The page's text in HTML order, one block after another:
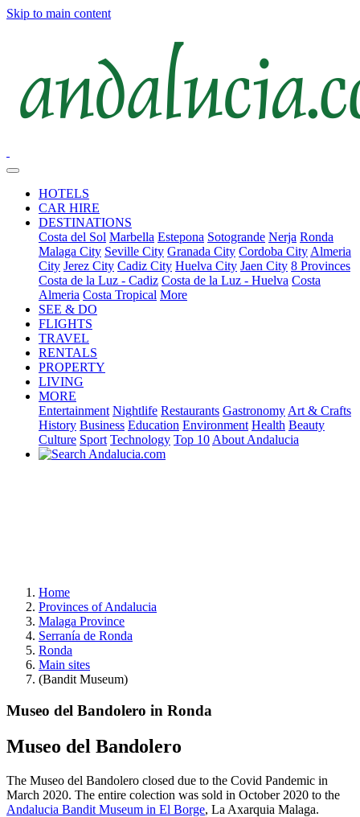
Skip to main content
HOTELS
CAR HIRE
DESTINATIONS
Costa del Sol Marbella Estepona Sotogrande Nerja Ronda
Malaga City Seville City Granada City Cordoba City Almeria
City Jerez City Cadiz City Huelva City Jaen City 8 Provinces
Costa de la Luz - Cadiz Costa de la Luz - Huelva Costa
Almeria Costa Tropical More
SEE & DO
FLIGHTS
TRAVEL
RENTALS
PROPERTY
LIVING
MORE
Entertainment Nightlife Restaurants Gastronomy Art & Crafts
History Business Education Environment Health Beauty
Culture Sport Technology Top 10 About Andalucia
Home
Provinces of Andalucia
Malaga Province
Serranía de Ronda
Ronda
Main sites
(Bandit Museum)
Museo del Bandolero in Ronda
Museo del Bandolero
The Museo del Bandolero closed due to the Covid Pandemic in
March 2020. The entire colection was sold in October 2020 to the
Andalucia Bandit Museum in El Borge, La Axarquia Malaga.